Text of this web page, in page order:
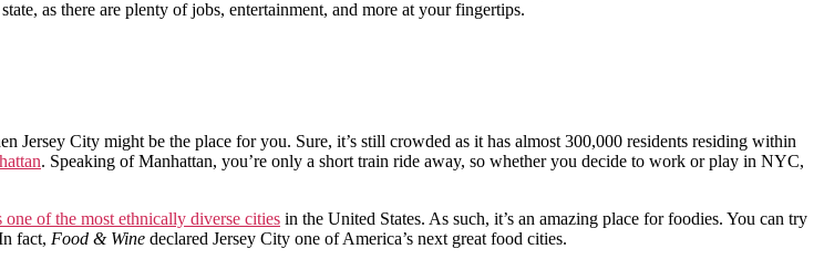
as there are plenty of jobs, entertainment, and more at your fingertips.
City might be the place for you. Sure, it’s still crowded as it has almost 300,000 residents residing within
. Speaking of Manhattan, you’re only a short train ride away, so whether you decide to work or play in NYC,
one of the most ethnically diverse cities in the United States. As such, it’s an amazing place for foodies. You can try
fact, Food & Wine declared Jersey City one of America’s next great food cities.